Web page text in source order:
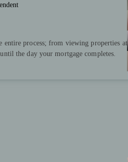
entire process; from viewing properties at
the day your mortgage completes.